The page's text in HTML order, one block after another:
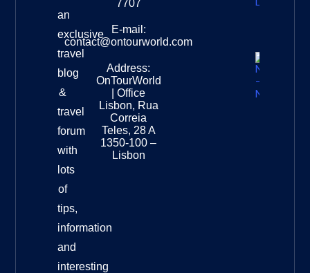
an
exclusive
travel
blog
&
travel
forum
with
lots
of
tips,
information
and
interesting
7707
E-mail:
contact@ontourworld.com
Address:
OnTourWorld
| Office
Lisbon, Rua
Correia
Teles, 28 A
1350-100 –
Lisbon